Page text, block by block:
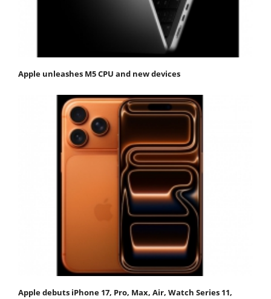
Apple unleashes M5 CPU and new devices
Apple debuts iPhone 17, Pro, Max, Air, Watch Series 11,